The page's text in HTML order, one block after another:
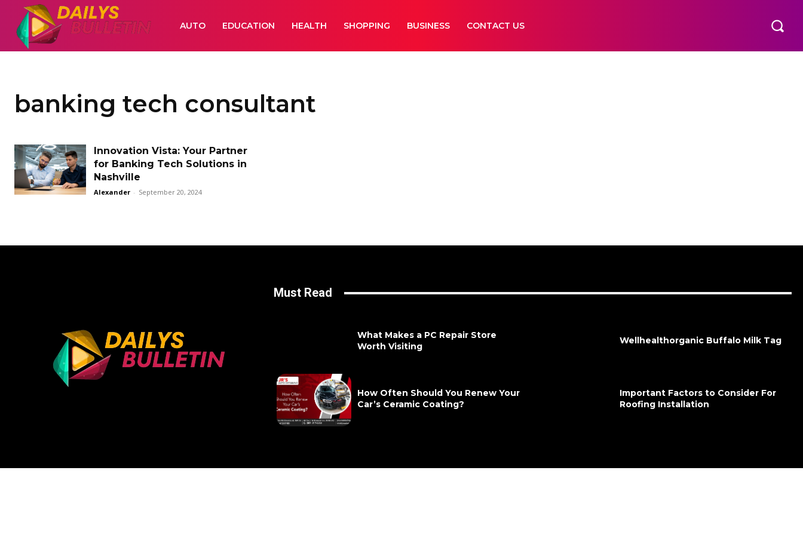
AUTO EDUCATION HEALTH SHOPPING BUSINESS CONTACT US
banking tech consultant
Innovation Vista: Your Partner
for Banking Tech Solutions in
Nashville
Alexander - September 20, 2024
Must Read
What Makes a PC Repair Store
Worth Visiting
Wellhealthorganic Buffalo Milk Tag
How Often Should You Renew Your
Car’s Ceramic Coating?
Important Factors to Consider For
Roofing Installation